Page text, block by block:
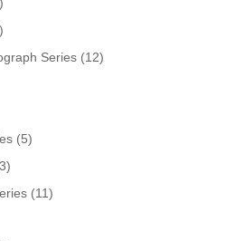
Series (12)
(5)
(11)